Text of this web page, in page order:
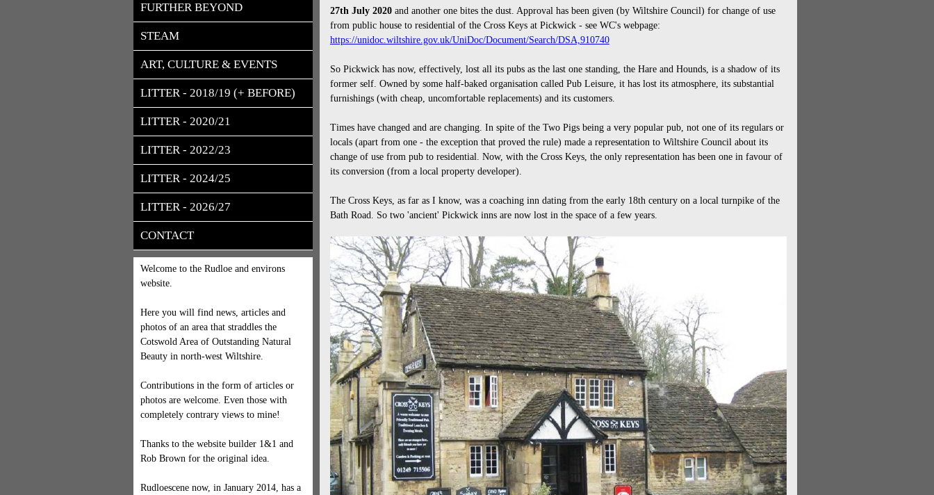
FURTHER BEYOND
STEAM
ART, CULTURE & EVENTS
LITTER - 2018/19 (+ BEFORE)
LITTER - 2020/21
LITTER - 2022/23
LITTER - 2024/25
LITTER - 2026/27
CONTACT
Welcome to the Rudloe and environs
website.
Here you will find news, articles and
photos of an area that straddles the
Cotswold Area of Outstanding Natural
Beauty in north-west Wiltshire.
Contributions in the form of articles or
photos are welcome. Even those with
completely contrary views to mine!
Thanks to the website builder 1&1 and
Rob Brown for the original idea.
Rudloescene now, in January 2014, has a
27th July 2020and another one bites the dust. Approval has been given (by Wiltshire Council) for change of use
from public house to residential of the Cross Keys at Pickwick - see WC's webpage:
https://unidoc.wiltshire.gov.uk/UniDoc/Document/Search/DSA,910740
So Pickwick has now, effectively, lost all its pubs as the last one standing, the Hare and Hounds, is a shadow of its
former self. Owned by some half-baked organisation called Pub Leisure, it has lost its atmosphere, its substantial
furnishings (with cheap, uncomfortable replacements) and its customers.
Times have changed and are changing. In spite of the Two Pigs being a very popular pub, not one of its regulars or
locals (apart from one - the exception that proved the rule) made a representation to Wiltshire Council about its
change of use from pub to residential. Now, with the Cross Keys, the only representation has been one in favour of
its conversion (from a local property developer).
The Cross Keys, as far as I know, was a coaching inn dating from the early 18th century on a local turnpike of the
Bath Road. So two 'ancient' Pickwick inns are now lost in the space of a few years.